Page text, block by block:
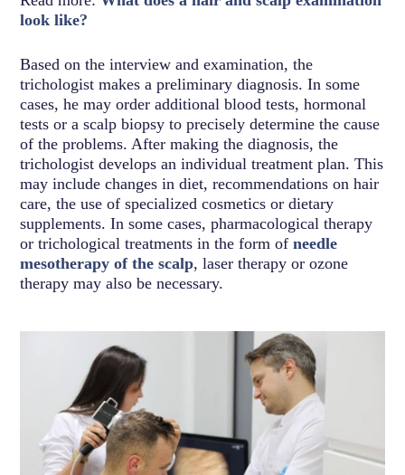
look like?
Based on the interview and examination, the
trichologist makes a preliminary diagnosis. In some
cases, he may order additional blood tests, hormonal
tests or a scalp biopsy to precisely determine the cause
of the problems. After making the diagnosis, the
trichologist develops an individual treatment plan. This
may include changes in diet, recommendations on hair
care, the use of specialized cosmetics or dietary
supplements. In some cases, pharmacological therapy
or trichological treatments in the form ofneedle
mesotherapy of the scalp, laser therapy or ozone
therapy may also be necessary.